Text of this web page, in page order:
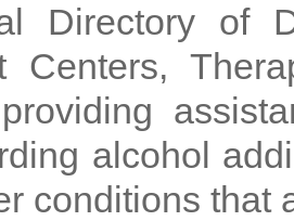
Directory of
Centers,
alcohol
conditions that